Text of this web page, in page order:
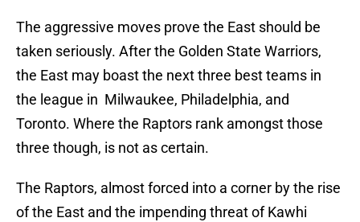
The aggressive moves prove the East should be
taken seriously. After the Golden State Warriors,
the East may boast the next three best teams in
the league in Milwaukee, Philadelphia, and
Toronto. Where the Raptors rank amongst those
three though, is not as certain.
The Raptors, almost forced into a corner by the rise
of the East and the impending threat of Kawhi